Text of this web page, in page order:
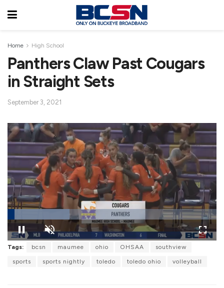
Home High School
Panthers Claw Past Cougars
in Straight Sets
September 3, 2021
Tags: bcsn maumee ohio OHSAA southview
sports sports nightly toledo toledo ohio volleyball